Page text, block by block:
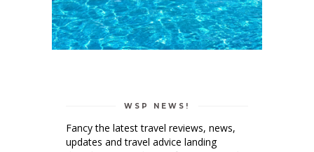
WSP NEWS!
Fancy the latest travel reviews, news,
updates and travel advice landing